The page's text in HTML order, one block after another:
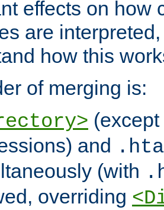
effects on how
are
how this
of merging is:
and
(with
overriding